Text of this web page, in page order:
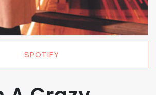
SPOTIFY